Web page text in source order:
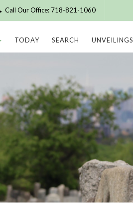
Call Our Office: 718-821-1060
TODAY SEARCH UNVEILINGS